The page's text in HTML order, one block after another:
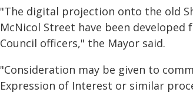
"The digital projection onto the old
McNicol Street have been
Council officers," the Mayor said.
"Consideration may be given to
Expression of Interest or similar